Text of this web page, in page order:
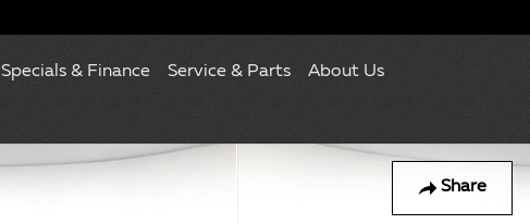
Specials & Finance Service & Parts About Us
Share